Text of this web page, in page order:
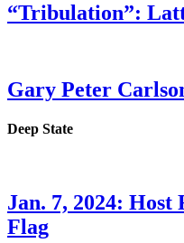
“Tribulation”:
Gary Peter
Deep State
Jan. 7, 2024:
Flag